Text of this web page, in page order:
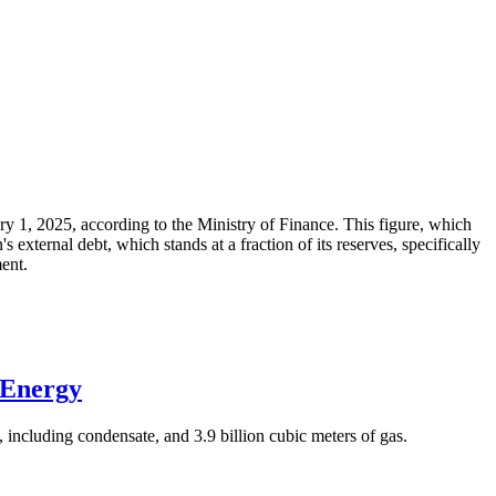
1, 2025, according to the Ministry of Finance. This figure, which
debt, which stands at a fraction of its reserves, specifically
condensate, and 3.9 billion cubic meters of gas.